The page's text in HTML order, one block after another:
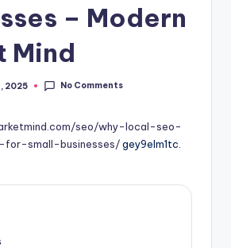
– Modern
Mind
2025 No Comments
seo/why-local-seo-
small-businesses/gey9elm1tc.